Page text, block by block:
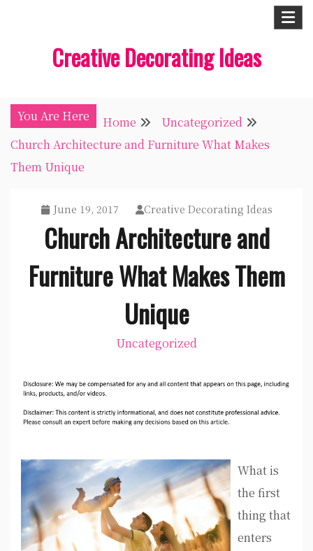
Creative Decorating Ideas
You Are Here Home
Uncategorized
Church Architecture and Furniture What Makes
Them Unique
June 19, 2017 Creative Decorating Ideas
Church Architecture and
Furniture What Makes Them
Unique
Uncategorized
What is
the first
thing that
enters